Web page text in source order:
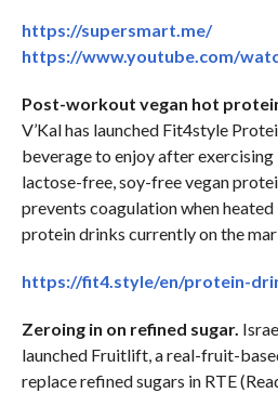
https://supersmart.me/
https://www.youtube.com/
Post-workout vegan hot
V’Kal has launched Fit4style
beverage to enjoy after exercising
lactose-free, soy-free vegan
prevents coagulation when
protein drinks currently on the
https://fit4.style/en/protein-
Zeroing in on refined sugar.
launched Fruitlift, a real-fruit-
replace refined sugars in RTE